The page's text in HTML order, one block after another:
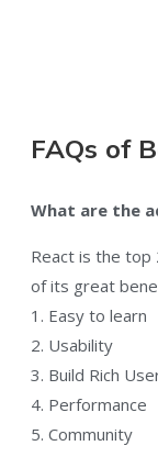
FAQs of
What are the
React is the top
of its great
1. Easy to learn
2. Usability
3. Build Rich
4. Performance
5. Community